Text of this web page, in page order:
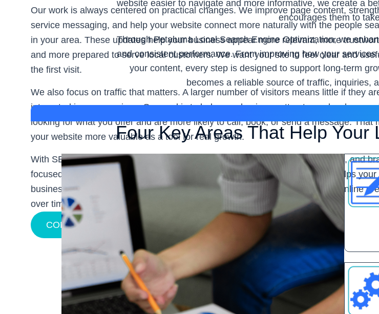
website easier to navigate and more informative, we create a
encourages them to
Through Petaluma Local Search Engine Optimization, we
and consistent performance. From improving how your
your content, every step is designed to support long-term
becomes a reliable source of traffic, inquiries,
Our work is always centered on practical changes. We improve page content,
service messaging, and help your website connect more naturally with the people
in your area. These updates help your business appear more relevant, more
and more prepared to serve local customers. We want your site to feel clear and
the first visit.
We also focus on traffic that matters. A larger number of visitors means little if they
interested in your services. Our goal is to help your business attract people who are
looking for what you offer and are more likely to call, book, or send a message. That
your website more valuable as a tool for real growth.
With SEO & Web Service, you get a team that values clarity, steady progress, and
focused support. Our Petaluma Local Search Engine Optimization
service helps your
business strengthen local visibility, attract better leads, and build a stronger online
over time.
CONTACT US
Four Key Areas That Help